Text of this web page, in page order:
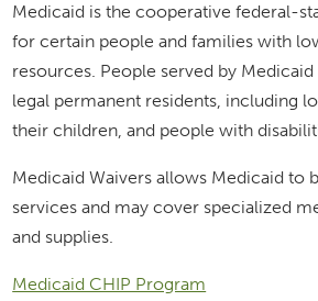
Medicaid is the cooperative federal-
for certain people and families with
resources. People served by
legal permanent residents, including
their children, and people with
Medicaid Waivers allows Medicaid to
services and may cover specialized
and supplies.
Medicaid CHIP Program